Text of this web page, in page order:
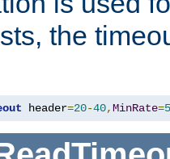
the
header=20-40,MinRate=